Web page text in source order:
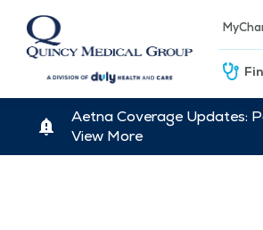
Aetna Coverage Updates:
View More